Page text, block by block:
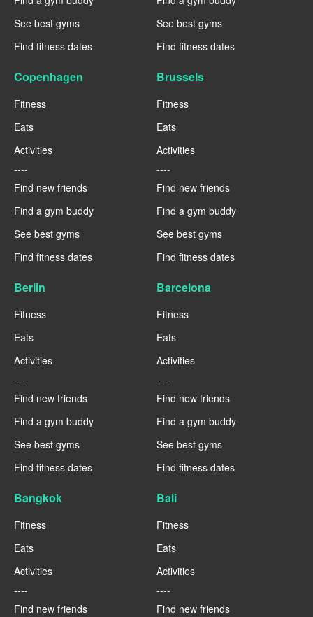
See best gyms
Find fitness dates
See best gyms
Find fitness dates
Copenhagen
Fitness
Eats
Activities
----
Find new friends
Find a gym buddy
See best gyms
Find fitness dates
Brussels
Fitness
Eats
Activities
----
Find new friends
Find a gym buddy
See best gyms
Find fitness dates
Berlin
Fitness
Eats
Activities
----
Find new friends
Find a gym buddy
See best gyms
Find fitness dates
Barcelona
Fitness
Eats
Activities
----
Find new friends
Find a gym buddy
See best gyms
Find fitness dates
Bangkok
Fitness
Eats
Activities
----
Find new friends
Bali
Fitness
Eats
Activities
----
Find new friends